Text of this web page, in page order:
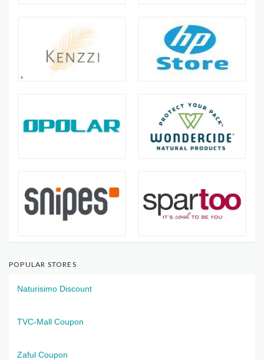
POPULAR STORES
Naturisimo Discount
TVC-Mall Coupon
Zaful Coupon